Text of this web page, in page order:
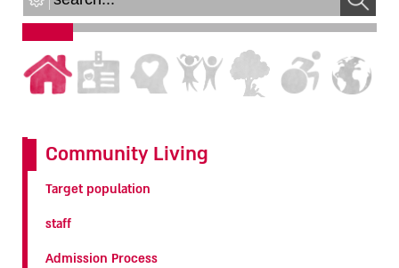
מרכזי
Community Living
Target population
staff
Admission Process